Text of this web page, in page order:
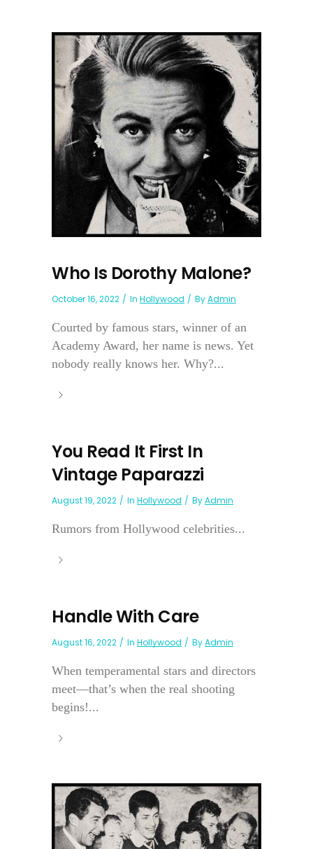
Who Is Dorothy Malone?
October 16, 2022 In Hollywood ByAdmin
Courted by famous stars, winner of an
Academy Award, her name is news. Yet
nobody really knows her. Why?...
You Read It First In
Vintage Paparazzi
August 19, 2022 In Hollywood ByAdmin
Rumors from Hollywood celebrities...
Handle With Care
August 16, 2022 In Hollywood ByAdmin
When temperamental stars and directors
meet—that’s when the real shooting
begins!...